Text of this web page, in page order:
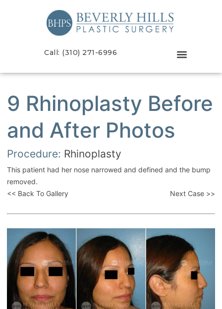
Call: (310) 271-6996
9 Rhinoplasty Before
and After Photos
Procedure: Rhinoplasty
This patient had her nose narrowed and defined and the bump
removed.
<< Back To Gallery
Next Case >>